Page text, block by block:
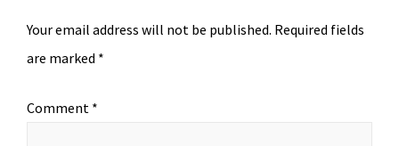
Your email address will not be published. Required fields
are marked *
Comment *